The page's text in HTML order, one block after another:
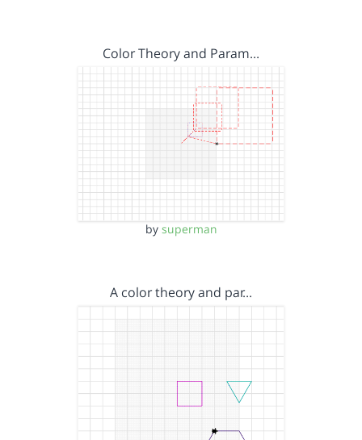
Color Theory and Param…
by superman
A color theory and par…